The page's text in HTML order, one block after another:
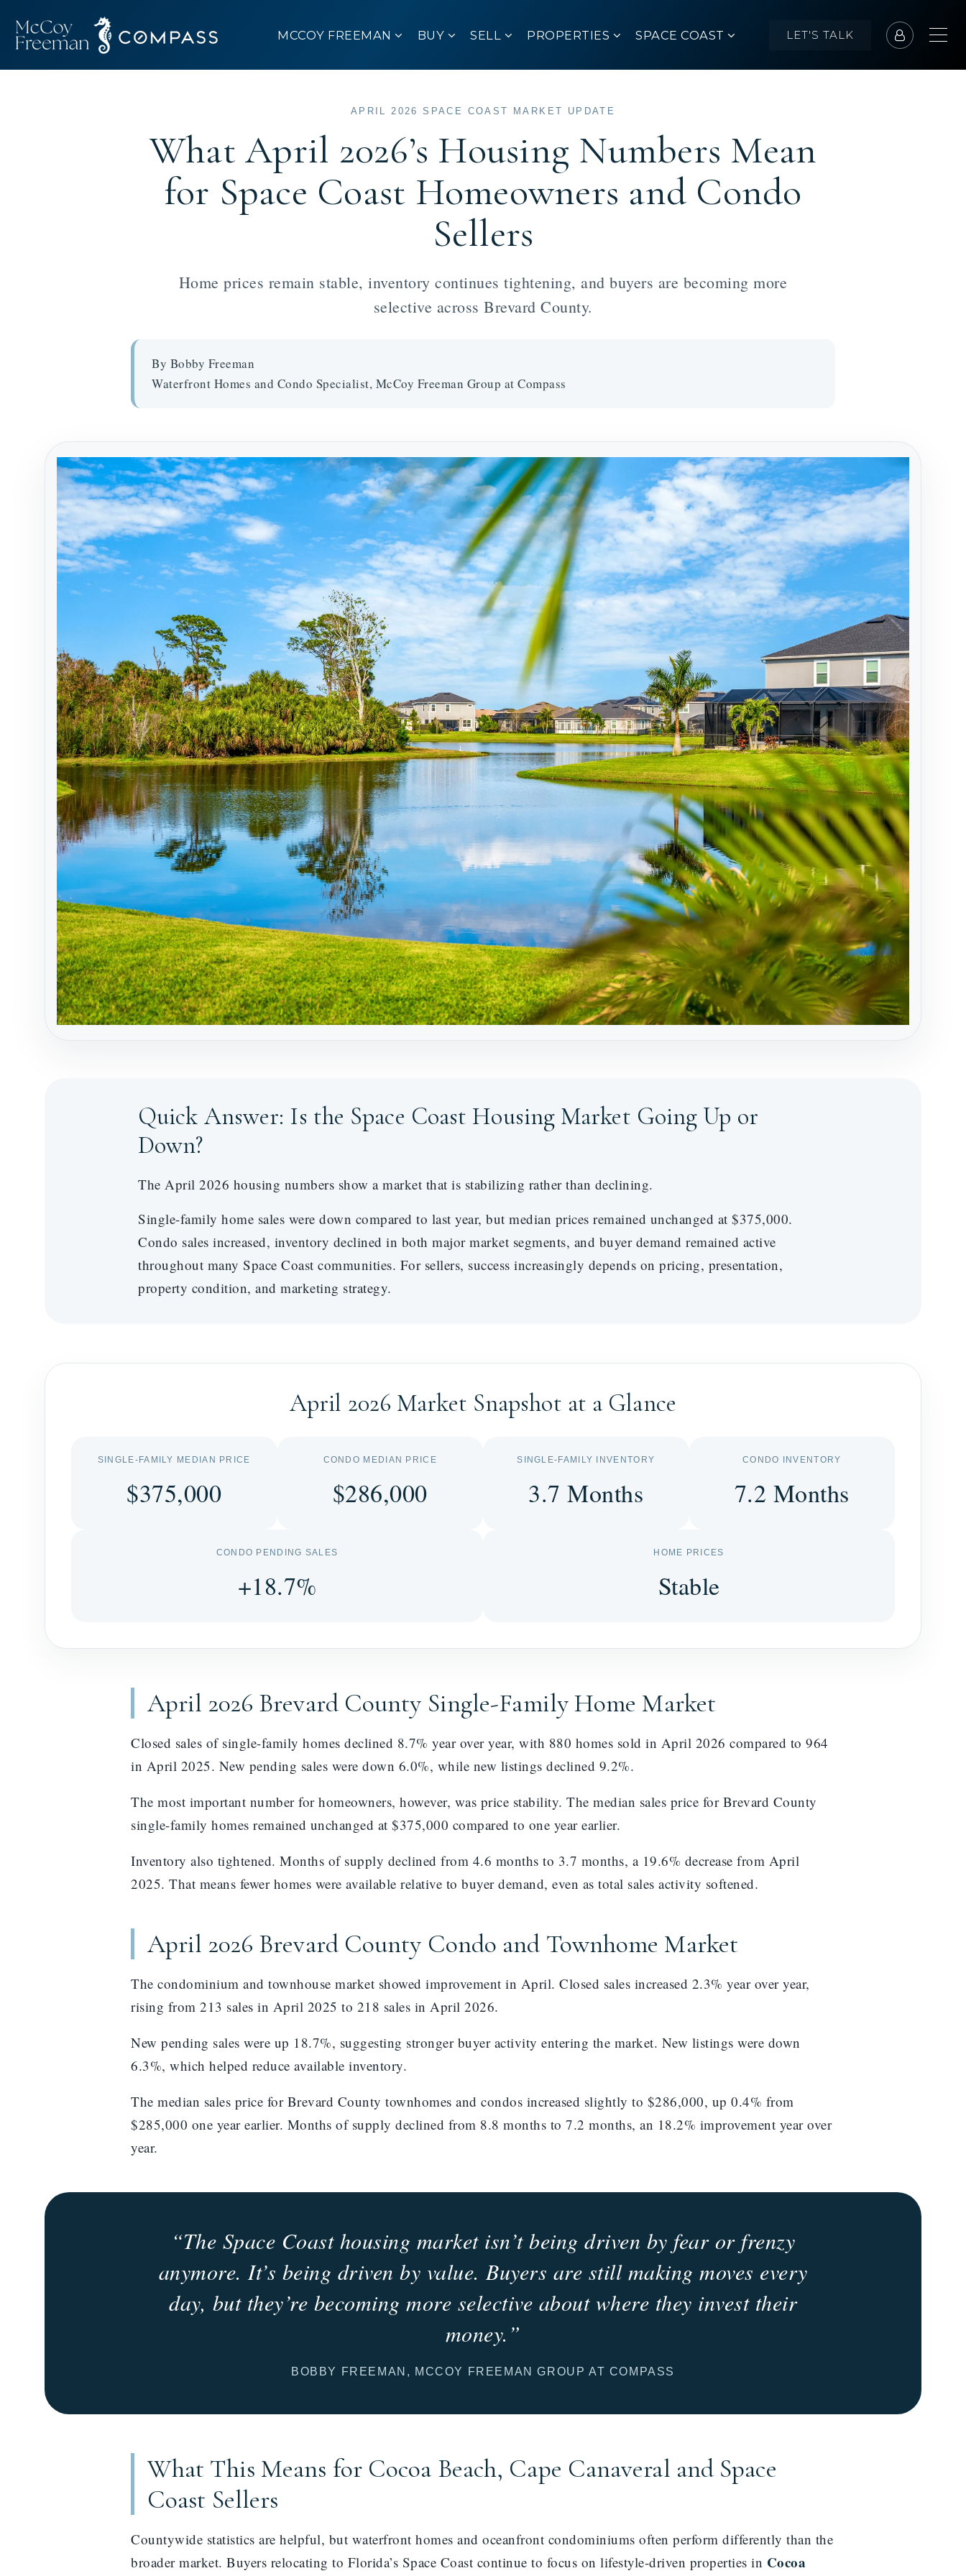
MCCOY FREEMAN BUY SELL PROPERTIES SPACE COAST LET'S TALK
APRIL 2026 SPACE COAST MARKET UPDATE
What April 2026’s Housing Numbers Mean
for Space Coast Homeowners and Condo
Sellers
Home prices remain stable, inventory continues tightening, and buyers are becoming more
selective across Brevard County.
By Bobby Freeman
Waterfront Homes and Condo Specialist, McCoy Freeman Group at Compass
Quick Answer: Is the Space Coast Housing Market Going Up or
Down?
The April 2026 housing numbers show a market that is stabilizing rather than declining.
Single-family home sales were down compared to last year, but median prices remained unchanged at $375,000.
Condo sales increased, inventory declined in both major market segments, and buyer demand remained active
throughout many Space Coast communities. For sellers, success increasingly depends on pricing, presentation,
property condition, and marketing strategy.
April 2026 Market Snapshot at a Glance
SINGLE-FAMILY MEDIAN PRICE
$375,000
CONDO MEDIAN PRICE
$286,000
SINGLE-FAMILY INVENTORY
3.7 Months
CONDO INVENTORY
7.2 Months
CONDO PENDING SALES
+18.7%
HOME PRICES
Stable
April 2026 Brevard County Single-Family Home Market
Closed sales of single-family homes declined 8.7% year over year, with 880 homes sold in April 2026 compared to 964
in April 2025. New pending sales were down 6.0%, while new listings declined 9.2%.
The most important number for homeowners, however, was price stability. The median sales price for Brevard County
single-family homes remained unchanged at $375,000 compared to one year earlier.
Inventory also tightened. Months of supply declined from 4.6 months to 3.7 months, a 19.6% decrease from April
2025. That means fewer homes were available relative to buyer demand, even as total sales activity softened.
April 2026 Brevard County Condo and Townhome Market
The condominium and townhouse market showed improvement in April. Closed sales increased 2.3% year over year,
rising from 213 sales in April 2025 to 218 sales in April 2026.
New pending sales were up 18.7%, suggesting stronger buyer activity entering the market. New listings were down
6.3%, which helped reduce available inventory.
The median sales price for Brevard County townhomes and condos increased slightly to $286,000, up 0.4% from
$285,000 one year earlier. Months of supply declined from 8.8 months to 7.2 months, an 18.2% improvement year over
year.
“The Space Coast housing market isn’t being driven by fear or frenzy
anymore. It’s being driven by value. Buyers are still making moves every
day, but they’re becoming more selective about where they invest their
money.”
BOBBY FREEMAN, MCCOY FREEMAN GROUP AT COMPASS
What This Means for Cocoa Beach, Cape Canaveral and Space
Coast Sellers
Countywide statistics are helpful, but waterfront homes and oceanfront condominiums often perform differently than the
broader market. Buyers relocating to Florida’s Space Coast continue to focus on lifestyle-driven properties in Cocoa